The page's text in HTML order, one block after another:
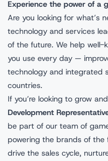
Experience the power of a
Are you looking for what’s
technology and services
of the future. We help
you use every day —
technology and integrated
countries.
If you’re looking to grow
Development
be part of our team of
powering the brands of
drive the sales cycle,